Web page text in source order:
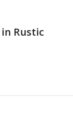
Rustic